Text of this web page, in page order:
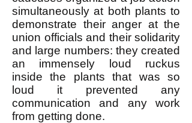
simultaneously at both plants to
demonstrate their anger at the
union officials and their solidarity
and large numbers: they created
an immensely loud ruckus
inside the plants that was so
loud it prevented any
communication and any work
from getting done.